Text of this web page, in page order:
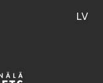
LV